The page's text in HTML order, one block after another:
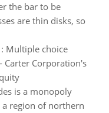
the bar to be
are thin disks, so
: Multiple choice
Carter Corporation's
is a monopoly
region of northern